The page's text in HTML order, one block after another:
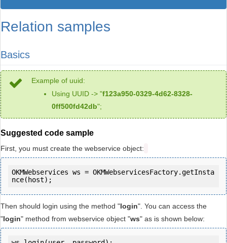
Relation samples
Basics
Example of uuid:
Using UUID -> "f123a950-0329-4d62-8328-
0ff500fd42db";
Suggested code sample
First, you must create the webservice object:
OKMWebservices ws = OKMWebservicesFactory.getInsta
Then should login using the method "login". You can access the
"login" method from webservice object "ws" as is shown below: